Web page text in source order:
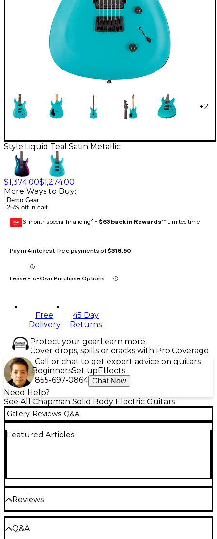
+2
Style: Liquid Teal Satin Metallic
$1,374.00$1,274.00
More Ways to Buy:
Demo Gear
25% off in cart
GEAR
CARD 6-month special financing^ + $63 back in Rewards** Limited time
Pay in 4 interest-free payments of$318.50
Lease-To-Own Purchase Options
Free
Delivery
45 Day
Returns
Protect your gearLearn more
Cover drops, spills or cracks with Pro Coverage
Call or chat to get expert advice on guitars
BeginnersSet up Effects
855-697-0864 Chat Now
Need Help?
See All Chapman Solid Body Electric Guitars
Gallery Reviews Q&A
Featured Articles
Reviews
Be the first to review the Product
Q&A